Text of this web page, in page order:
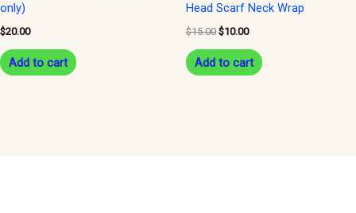
only)
$20.00
Add to cart
Head Scarf Neck Wrap
$15.00 $10.00
Add to cart